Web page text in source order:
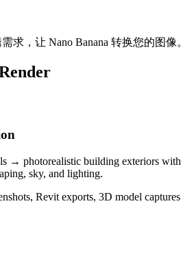
求，让 Nano Banana 转换您的图像。
→ photorealistic building exteriors with
sky, and lighting.
Revit exports, 3D model captures